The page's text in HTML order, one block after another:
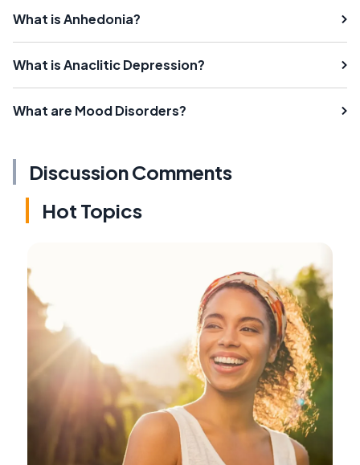
What is Anhedonia?
What is Anaclitic Depression?
What are Mood Disorders?
Discussion Comments
Hot Topics